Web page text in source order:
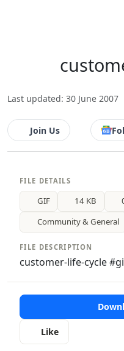
Last updated: 30 June 2007
Join Us
FILE DETAILS
GIF 14 KB
Community & General
FILE DESCRIPTION
customer-life-cycle
Like